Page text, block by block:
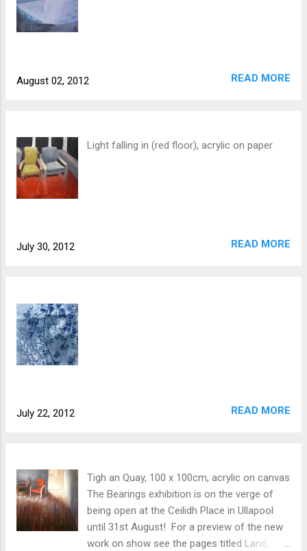
August 02, 2012 READ MORE
Light falling in (red floor), acrylic on paper
July 30, 2012 READ MORE
July 22, 2012 READ MORE
Tigh an Quay, 100 x 100cm, acrylic on canvas
The Bearings exhibition is on the verge of
being open at the Ceilidh Place in Ullapool
until 31st August! For a preview of the new
work on show see the pages titled Land,